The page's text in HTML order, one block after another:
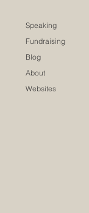
Speaking
Fundraising
Blog
About
Websites